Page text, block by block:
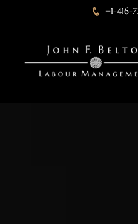
+1-416-